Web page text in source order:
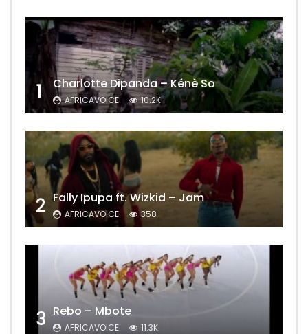
1 Charlotte Dipanda – Kénè So
AFRICAVOICE 10.2K
2 Fally Ipupa ft. Wizkid – Jam
AFRICAVOICE 358
3 Rebo – Mbote
AFRICAVOICE 11.3K